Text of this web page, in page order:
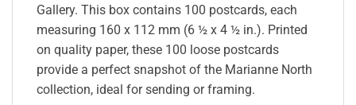
Gallery. This box contains 100 postcards, each
measuring 160 x 112 mm (6 ½ x 4 ½ in.). Printed
on quality paper, these 100 loose postcards
provide a perfect snapshot of the Marianne North
collection, ideal for sending or framing.